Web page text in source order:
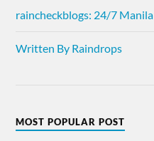
raincheckblogs: 24/7 Manila
Written By Raindrops
MOST POPULAR POST